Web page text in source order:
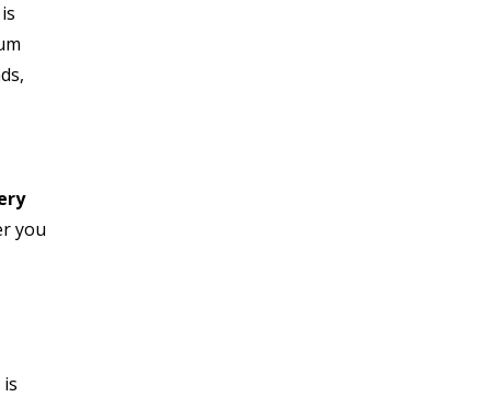
you